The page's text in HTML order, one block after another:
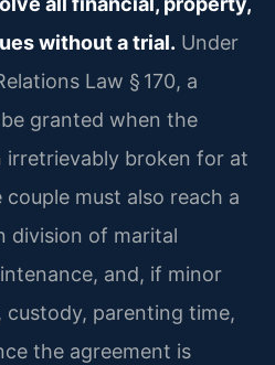
without a trial. Under
Law § 170, a
granted when the
irretrievably broken for at
must also reach a
division of marital
and, if minor
custody, parenting time,
the agreement is